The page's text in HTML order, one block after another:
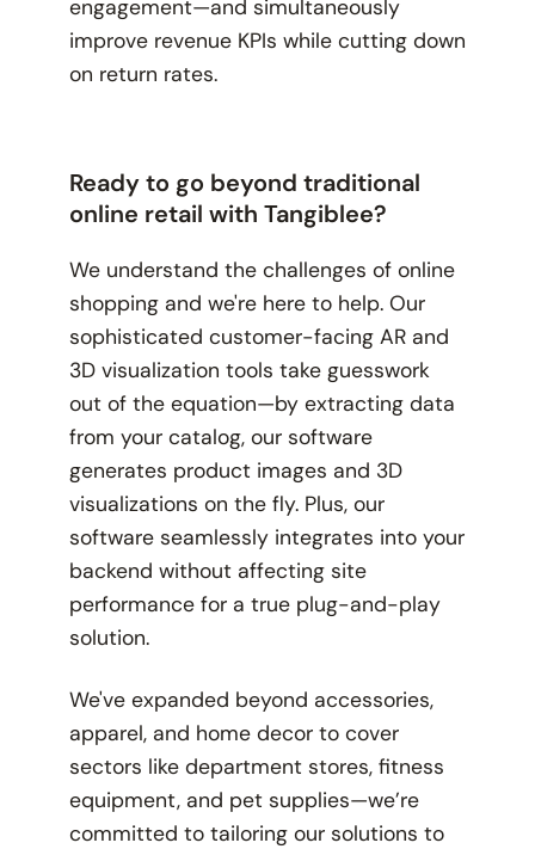
engagement—and simultaneously
improve revenue KPIs while cutting down
on return rates.
Ready to go beyond traditional
online retail with Tangiblee?
We understand the challenges of online
shopping and we're here to help. Our
sophisticated customer-facing AR and
3D visualization tools take guesswork
out of the equation—by extracting data
from your catalog, our software
generates product images and 3D
visualizations on the fly. Plus, our
software seamlessly integrates into your
backend without affecting site
performance for a true plug-and-play
solution.
We've expanded beyond accessories,
apparel, and home decor to cover
sectors like department stores, fitness
equipment, and pet supplies—we’re
committed to tailoring our solutions to